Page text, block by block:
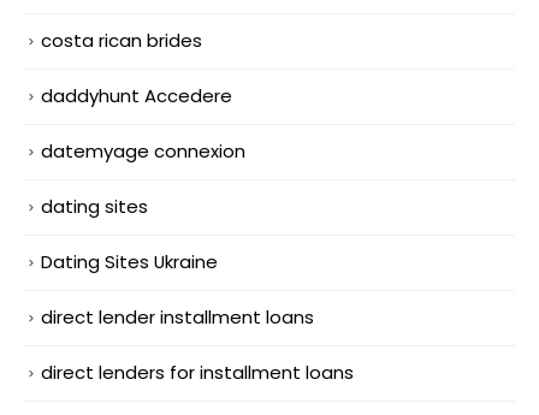
costa rican brides
daddyhunt Accedere
datemyage connexion
dating sites
Dating Sites Ukraine
direct lender installment loans
direct lenders for installment loans